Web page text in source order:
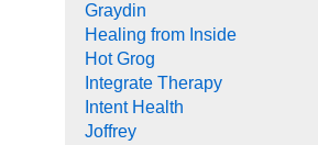
Graydin
Healing from Inside
Hot Grog
Integrate Therapy
Intent Health
Joffrey